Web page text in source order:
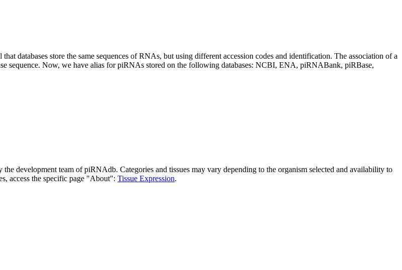
that databases store the same sequences of RNAs, but using different accession codes and identification. The association of a
sequence. Now, we have alias for piRNAs stored on the following databases: NCBI, ENA, piRNABank, piRBase,
the development team of piRNAdb. Categories and tissues may vary depending to the organism selected and availability to
access the specific page "About": Tissue Expression.